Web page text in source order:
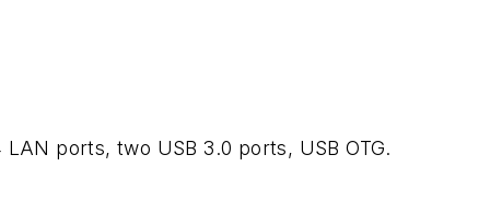
ports, two USB 3.0 ports, USB OTG.